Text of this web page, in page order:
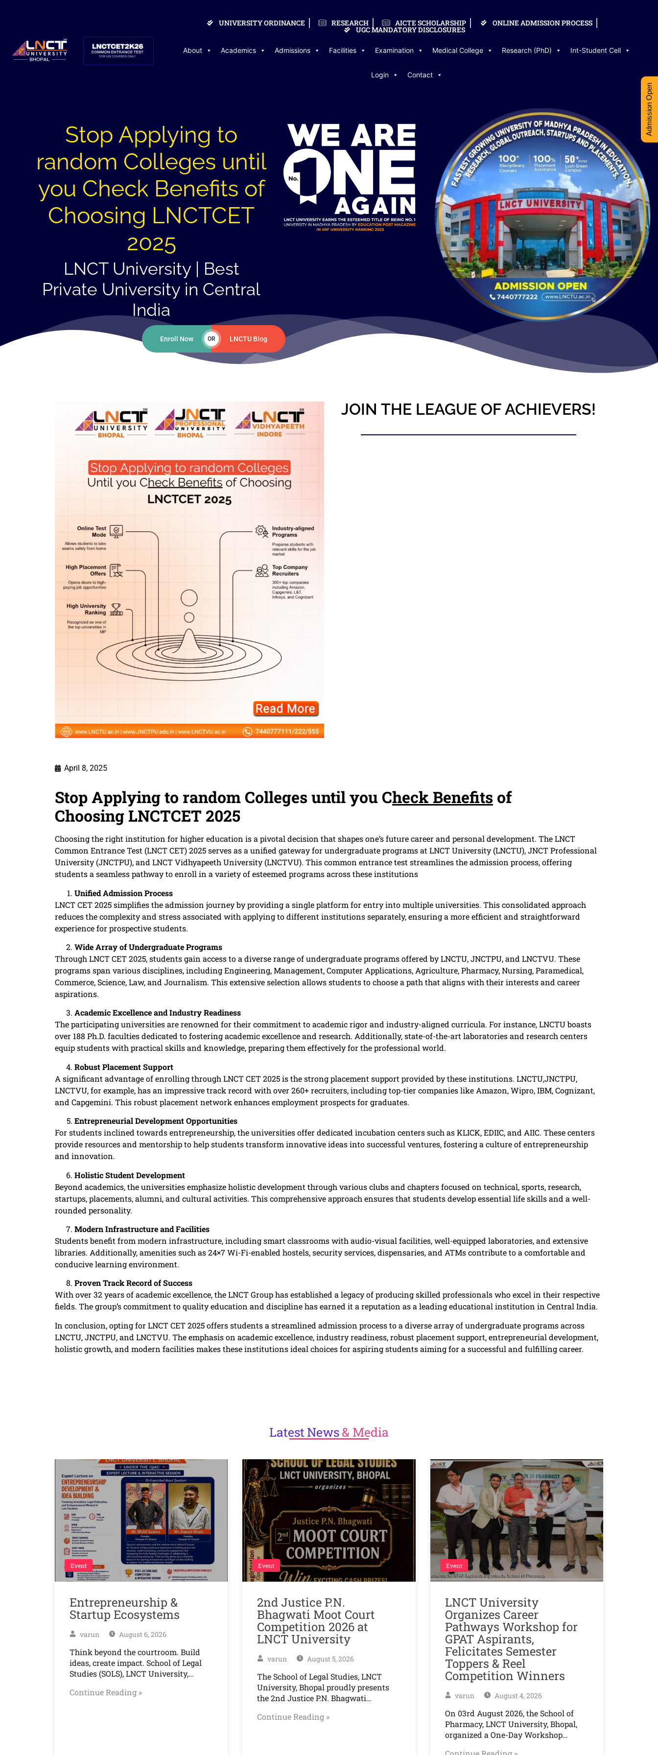
UNIVERSITY ORDINANCE RESEARCH AICTE SCHOLARSHIP ONLINE ADMISSION PROCESS
UGC MANDATORY DISCLOSURES
About Academics Admissions Facilities Examination Medical College Research (PhD) Int-Student Cell
Login Contact
Stop Applying to
random Colleges until
you Check Benefits of
Choosing LNCTCET
2025
LNCT University | Best
Private University in Central
India
Enroll Now OR LNCTU Blog
JOIN THE LEAGUE OF ACHIEVERS!
April 8, 2025
​Stop Applying to random Colleges until you Check Benefits of
Choosing LNCTCET 2025
Choosing the right institution for higher education is a pivotal decision that shapes one’s future career and personal development. The LNCT
Common Entrance Test (LNCT CET) 2025 serves as a unified gateway for undergraduate programs at LNCT University (LNCTU), JNCT Professional
University (JNCTPU), and LNCT Vidhyapeeth University (LNCTVU). This common entrance test streamlines the admission process, offering
students a seamless pathway to enroll in a variety of esteemed programs across these institutions
Unified Admission Process
LNCT CET 2025 simplifies the admission journey by providing a single platform for entry into multiple universities. This consolidated approach
reduces the complexity and stress associated with applying to different institutions separately, ensuring a more efficient and straightforward
experience for prospective students. ​
Wide Array of Undergraduate Programs
Through LNCT CET 2025, students gain access to a diverse range of undergraduate programs offered by LNCTU, JNCTPU, and LNCTVU. These
programs span various disciplines, including Engineering, Management, Computer Applications, Agriculture, Pharmacy, Nursing, Paramedical,
Commerce, Science, Law, and Journalism. This extensive selection allows students to choose a path that aligns with their interests and career
aspirations. ​
Academic Excellence and Industry Readiness
The participating universities are renowned for their commitment to academic rigor and industry-aligned curricula. For instance, LNCTU boasts
over 188 Ph.D. faculties dedicated to fostering academic excellence and research. Additionally, state-of-the-art laboratories and research centers
equip students with practical skills and knowledge, preparing them effectively for the professional world. ​
Robust Placement Support
A significant advantage of enrolling through LNCT CET 2025 is the strong placement support provided by these institutions. LNCTU,JNCTPU,
LNCTVU, for example, has an impressive track record with over 260+ recruiters, including top-tier companies like Amazon, Wipro, IBM, Cognizant,
and Capgemini. This robust placement network enhances employment prospects for graduates. ​
Entrepreneurial Development Opportunities
For students inclined towards entrepreneurship, the universities offer dedicated incubation centers such as KLICK, EDIIC, and AIIC. These centers
provide resources and mentorship to help students transform innovative ideas into successful ventures, fostering a culture of entrepreneurship
and innovation. ​
Holistic Student Development
Beyond academics, the universities emphasize holistic development through various clubs and chapters focused on technical, sports, research,
startups, placements, alumni, and cultural activities. This comprehensive approach ensures that students develop essential life skills and a well-
rounded personality. ​
Modern Infrastructure and Facilities
Students benefit from modern infrastructure, including smart classrooms with audio-visual facilities, well-equipped laboratories, and extensive
libraries. Additionally, amenities such as 24×7 Wi-Fi-enabled hostels, security services, dispensaries, and ATMs contribute to a comfortable and
conducive learning environment.
Proven Track Record of Success
With over 32 years of academic excellence, the LNCT Group has established a legacy of producing skilled professionals who excel in their respective
fields. The group’s commitment to quality education and discipline has earned it a reputation as a leading educational institution in Central India. ​
In conclusion, opting for LNCT CET 2025 offers students a streamlined admission process to a diverse array of undergraduate programs across
LNCTU, JNCTPU, and LNCTVU. The emphasis on academic excellence, industry readiness, robust placement support, entrepreneurial development,
holistic growth, and modern facilities makes these institutions ideal choices for aspiring students aiming for a successful and fulfilling career.
Latest News& Media
Event
Entrepreneurship &
Startup Ecosystems
varun August 6, 2026
Think beyond the courtroom. Build
ideas, create impact. School of Legal
Studies (SOLS), LNCT University,…
Continue Reading »
Event
2nd Justice P.N.
Bhagwati Moot Court
Competition 2026 at
LNCT University
varun August 5, 2026
The School of Legal Studies, LNCT
University, Bhopal proudly presents
the 2nd Justice P.N. Bhagwati…
Continue Reading »
Event
LNCT University
Organizes Career
Pathways Workshop for
GPAT Aspirants,
Felicitates Semester
Toppers & Reel
Competition Winners
varun August 4, 2026
On 03rd August 2026, the School of
Pharmacy, LNCT University, Bhopal,
organized a One-Day Workshop…
Admission Open